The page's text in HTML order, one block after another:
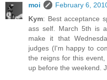
moi
February 6,
Kym: Best acceptance
ass self. March 5th is
make it that
judges (I'm happy to
the reigns for this
up before the weekend.